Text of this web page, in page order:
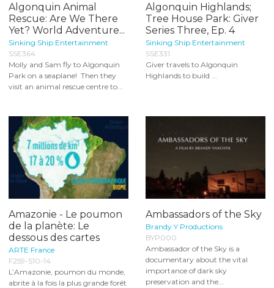
Algonquin Animal
Rescue: Are We There
Yet? World Adventure...
Sinking Ship Entertainment
SSE364
Molly and Sam fly to Algonquin
Park on a seaplane! Then they
visit an animal rescue centre to...
Algonquin Highlands;
Tree House Park: Giver
Series Three, Ep. 4
Sinking Ship Entertainment
SSE331
Giver travels to Algonquin
Highlands to build ...
Amazonie - Le poumon
de la planète: Le
dessous des cartes
ARTE France
F259-S10-14
L’Amazonie, poumon du monde,
abrite à la fois la plus grande forêt
Ambassadors of the Sky
Brandy Y Productions
BYP000
Ambassador of the Sky is a
documentary about the vital
importance of dark sky
preservation and the...